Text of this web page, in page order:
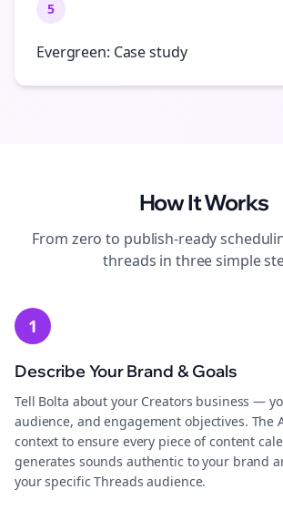
5
Evergreen: Case study
How It Works
From zero to publish-ready
threads in three simple
1
Describe Your Brand & Goals
Tell Bolta about your Creators business —
audience, and engagement objectives. The
context to ensure every piece of content
generates sounds authentic to your brand
your specific Threads audience.